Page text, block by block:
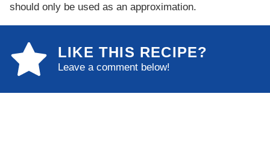
should only be used as an approximation.
LIKE THIS RECIPE?
Leave a comment below!